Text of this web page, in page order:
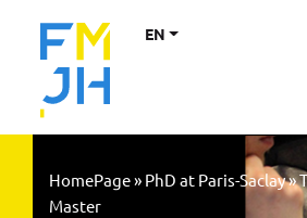
EN
HomePage» PhD at Paris-Saclay»
Master